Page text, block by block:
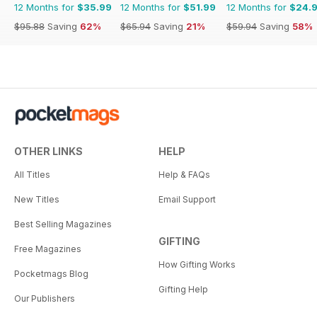
12 Months for $35.99
$95.88 Saving 62%
12 Months for $51.99
$65.94 Saving 21%
12 Months for
$59.94 Saving 58%
OTHER LINKS
All Titles
New Titles
Best Selling Magazines
Free Magazines
Pocketmags Blog
Our Publishers
HELP
Help & FAQs
Email Support
GIFTING
How Gifting Works
Gifting Help